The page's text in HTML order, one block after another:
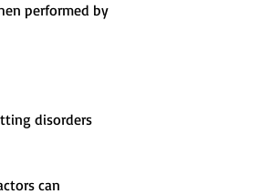
performed by
disorders
can